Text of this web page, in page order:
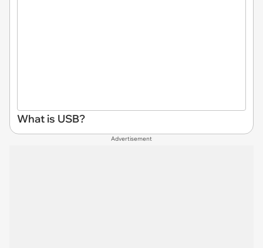
What is USB?
Advertisement